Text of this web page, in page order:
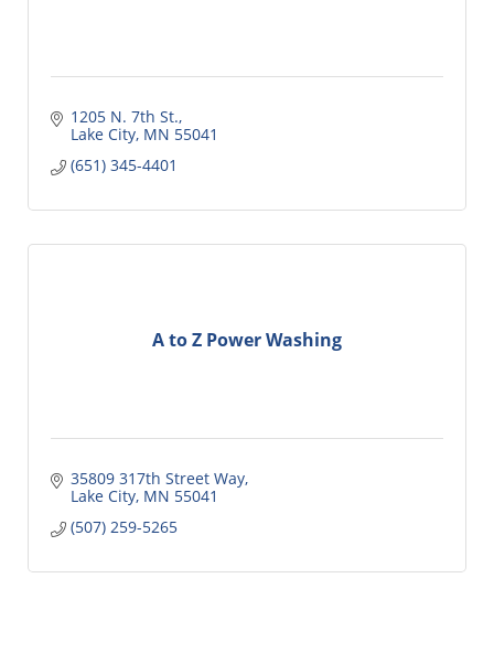
1205 N. 7th St.
Lake City MN 55041
(651) 345-4401
A to Z Power Washing
35809 317th Street Way
Lake City MN 55041
(507) 259-5265